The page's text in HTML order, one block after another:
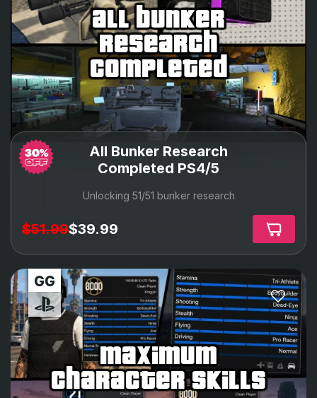
all bunker
research
completed
All Bunker Research
Completed PS4/5
Unlocking 51/51 bunker research
$51.99$39.99
maximum
character skills